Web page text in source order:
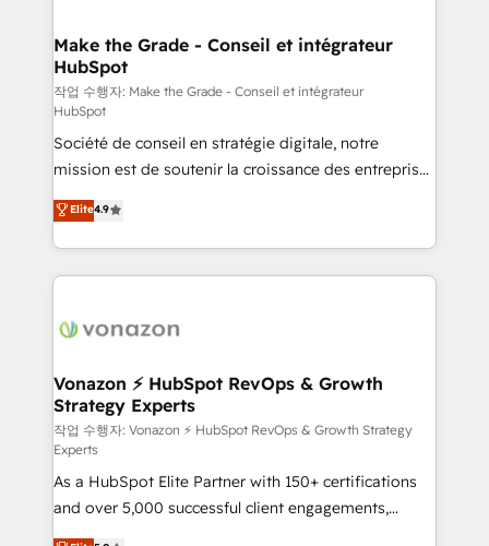
strategies that deliver impactful results. Our mission
is to empower you to unlock HubSpot’s full potential
—faster. Through expert training, unmatched
responsiveness, and ongoing support, we equip
your team to adopt new systems with confidence
and achieve a unified, data-driven approach to
customer engagement.
Make the Grade - Conseil et intégrateur
HubSpot
작업 수행자: Make the Grade - Conseil et intégrateur
HubSpot
Société de conseil en stratégie digitale, notre
mission est de soutenir la croissance des entreprises
B2B à travers l’acquisition de nouveaux clients,
l'intégration CRM et le développement des revenus
auprès de vos comptes existants. En France et à
l'international, nous travaillons avec des ETI
delà d’une simple transformation digitale et des
➤ L’intégration de CRM et de méthodologie RevOps
pour aligner les équipes marketing, commerciales et
support client (data migration, synchronisation API,
audit et maintenance) ➤ La création de sites internet
de conversion qui transforment les visiteurs en
opportunités d'affaires ➤ La mise en place de
stratégies d'acquisition marketing (SEO, SEA,
Elite4.9
Vonazon ⚡ HubSpot RevOps & Growth
Strategy Experts
작업 수행자: Vonazon ⚡ HubSpot RevOps & Growth Strategy
Experts
As a HubSpot Elite Partner with 150+ certifications
and over 5,000 successful client engagements,
Vonazon turns marketing complexity into